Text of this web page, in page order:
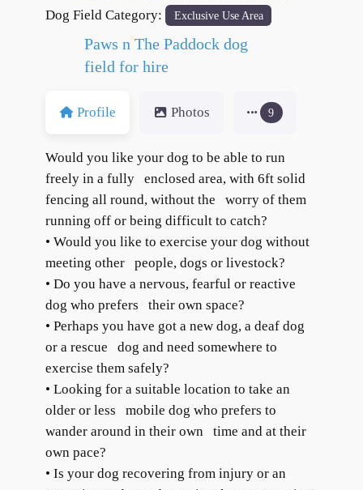
Dog Field Category: Exclusive Use Area
Paws n The Paddock dog
field for hire
Profile Photos 9
Would you like your dog to be able to run
freely in a fully enclosed area, with 6ft solid
fencing all round, without the worry of them
running off or being difficult to catch?
• Would you like to exercise your dog without
meeting other people, dogs or livestock?
• Do you have a nervous, fearful or reactive
dog who prefers their own space?
• Perhaps you have got a new dog, a deaf dog
or a rescue dog and need somewhere to
exercise them safely?
• Looking for a suitable location to take an
older or less mobile dog who prefers to
wander around in their own time and at their
own pace?
• Is your dog recovering from injury or an